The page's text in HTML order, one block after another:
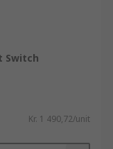
Switch
Kr. 1 490,72/unit